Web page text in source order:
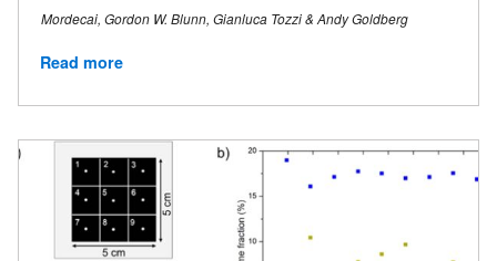
Mordecai, Gordon W. Blunn, Gianluca Tozzi & Andy Goldberg
Read more